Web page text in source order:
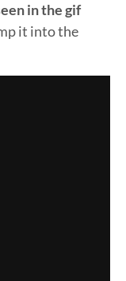
in the gif
it into the